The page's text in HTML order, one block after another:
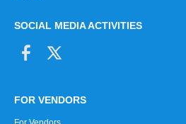
SOCIAL MEDIA ACTIVITIES
FOR VENDORS